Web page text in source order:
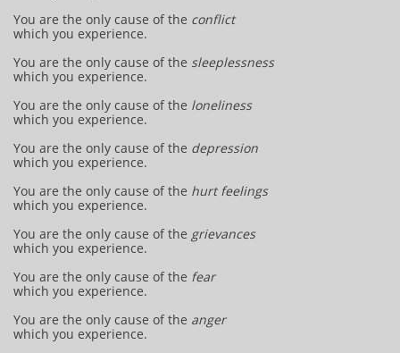
You are the only cause of the conflict
which you experience.
You are the only cause of the sleeplessness
which you experience.
You are the only cause of the loneliness
which you experience.
You are the only cause of the depression
which you experience.
You are the only cause of the hurt feelings
which you experience.
You are the only cause of the grievances
which you experience.
You are the only cause of the fear
which you experience.
You are the only cause of the anger
which you experience.